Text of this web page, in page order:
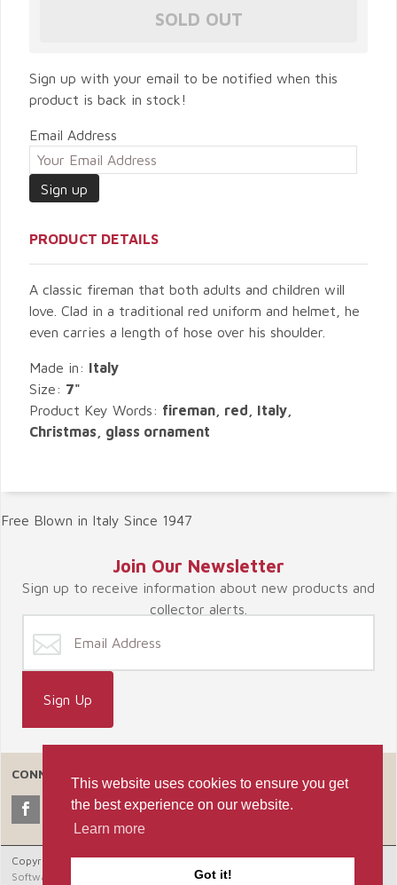
This website uses cookies to ensure you get
the best experience on our website.
Learn more
Got it!
Sign up with your email to be notified when this
product is back in stock!
Email Address
PRODUCT DETAILS
A classic fireman that both adults and children will
love. Clad in a traditional red uniform and helmet, he
even carries a length of hose over his shoulder.
Made in: Italy
Size: 7"
Product Key Words: fireman, red, Italy,
Christmas, glass ornament
Free Blown in Italy Since 1947
Join Our Newsletter
Sign up to receive information about new products and
collector alerts.
CONNECT WITH US
Copyright © 2026 Celebrate365, LLC. |Ecommerce Shopping Cart
Software by Miva, Inc.